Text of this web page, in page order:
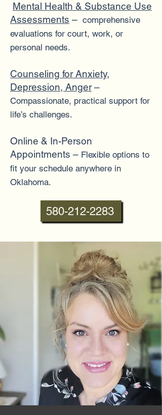
Mental Health & Substance Use
Assessments – comprehensive
evaluations for court, work, or
personal needs.
Counseling for Anxiety,
Depression, Anger–
Compassionate, practical support for
life’s challenges.
Online & In-Person
Appointments – Flexible options to
fit your schedule anywhere in
Oklahoma.
580-212-2283